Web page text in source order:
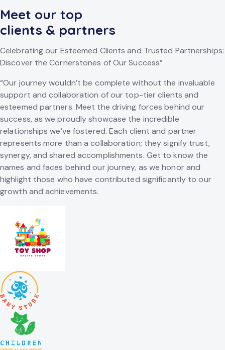
Meet our top
clients & partners
Celebrating our Esteemed Clients and Trusted Partnerships:
Discover the Cornerstones of Our Success”
“Our journey wouldn’t be complete without the invaluable
support and collaboration of our top-tier clients and
esteemed partners. Meet the driving forces behind our
success, as we proudly showcase the incredible
relationships we’ve fostered. Each client and partner
represents more than a collaboration; they signify trust,
synergy, and shared accomplishments. Get to know the
names and faces behind our journey, as we honor and
highlight those who have contributed significantly to our
growth and achievements.